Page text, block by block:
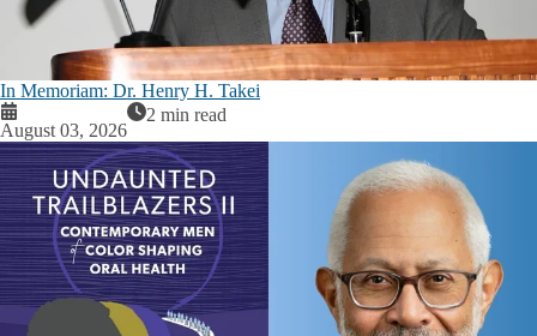
In Memoriam: Dr. Henry H. Takei
August 03, 2026
2 min read